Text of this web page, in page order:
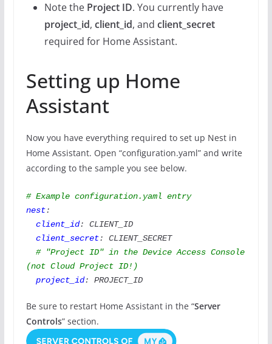
Note the Project ID. You currently have
project_id, client_id, and client_secret
required for Home Assistant.
Setting up Home
Assistant
Now you have everything required to set up Nest in
Home Assistant. Open “configuration.yaml” and write
according to the sample you see below.
# Example configuration.yaml entry
nest:
client_id: CLIENT_ID
client_secret: CLIENT_SECRET
# "Project ID" in the Device Access Console
(not Cloud Project ID!)
project_id: PROJECT_ID
Be sure to restart Home Assistant in the “Server
Controls” section.